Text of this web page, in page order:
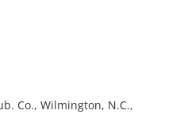
Co., Wilmington, N.C.,